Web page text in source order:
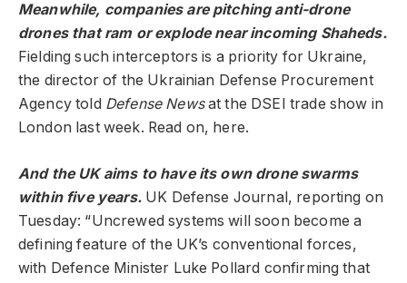
Meanwhile, companies are pitching anti-drone
drones that ram or explode near incoming Shaheds.
Fielding such interceptors is a priority for Ukraine,
the director of the Ukrainian Defense Procurement
Agency told Defense Newsat the DSEI trade show in
London last week. Read on, here.
And the UK aims to have its own drone swarms
within five years. UK Defense Journal, reporting on
Tuesday: “Uncrewed systems will soon become a
defining feature of the UK’s conventional forces,
with Defence Minister Luke Pollard confirming that